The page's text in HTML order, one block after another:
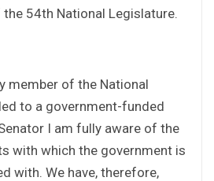
54th National Legislature.
member of the National
to a government-funded
I am fully aware of the
with which the government is
with. We have, therefore,